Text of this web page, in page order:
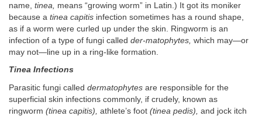
name, tinea,
means “growing worm” in Latin.) It got its moniker
because a tinea capitis infection sometimes has a round shape,
as if a worm were curled up under the skin. Ringworm is an
infection of a type of fungi called der-matophytes, which may—or
may not—line up in a ring-like formation.
Tinea Infections
Parasitic fungi called dermatophytes are responsible for the
superficial skin infections commonly, if crudely, known as
ringworm (tinea capitis), athlete’s foot (tinea pedis), and jock itch